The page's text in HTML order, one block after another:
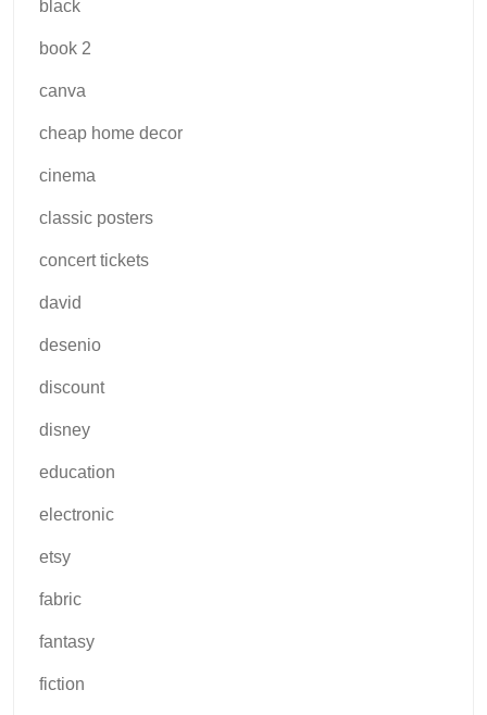
black
book 2
canva
cheap home decor
cinema
classic posters
concert tickets
david
desenio
discount
disney
education
electronic
etsy
fabric
fantasy
fiction